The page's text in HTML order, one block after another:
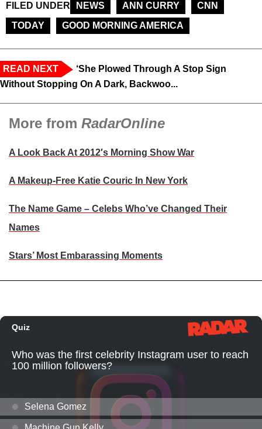
FILED UNDER NEWS ANN CURRY
CNN
TODAY
GOOD MORNING AMERICA
READ NEXT
‘She Plowed Through A Stop Sign
Without Stopping On A Dark, Backwoo...
More from RadarOnline
A Look Back At 2012′s Morning Show War
A Makeup-Free Katie Couric In New York
The Name Game – Celebs Who’ve Changed Their
Names
Stars’ Most Embarassing Moments